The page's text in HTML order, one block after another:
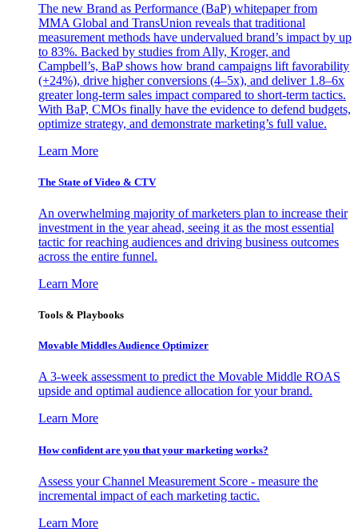
The new Brand as Performance (BaP) whitepaper from
MMA Global and TransUnion reveals that traditional
measurement methods have undervalued brand’s impact by up
to 83%. Backed by studies from Ally, Kroger, and
Campbell’s, BaP shows how brand campaigns lift favorability
(+24%), drive higher conversions (4–5x), and deliver 1.8–6x
greater long-term sales impact compared to short-term tactics.
With BaP, CMOs finally have the evidence to defend budgets,
optimize strategy, and demonstrate marketing’s full value.
Learn More
The State of Video & CTV
An overwhelming majority of marketers plan to increase their
investment in the year ahead, seeing it as the most essential
tactic for reaching audiences and driving business outcomes
across the entire funnel.
Learn More
Tools & Playbooks
Movable Middles Audience Optimizer
A 3-week assessment to predict the Movable Middle ROAS
upside and optimal audience allocation for your brand.
Learn More
How confident are you that your marketing works?
Assess your Channel Measurement Score - measure the
incremental impact of each marketing tactic.
Learn More